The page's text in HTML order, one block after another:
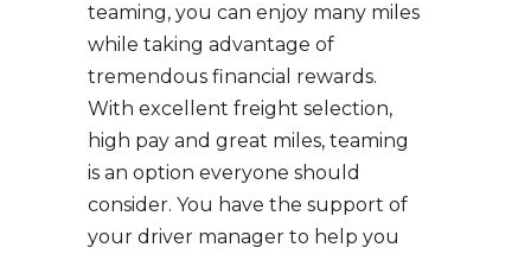
teaming, you can enjoy many miles
while taking advantage of
tremendous financial rewards.
With excellent freight selection,
high pay and great miles, teaming
is an option everyone should
consider. You have the support of
your driver manager to help you